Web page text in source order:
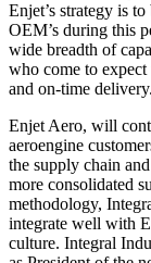
Enjet’s strategy is
OEM’s during this
wide breadth of
who come to
and on-time delivery.
Enjet Aero, will
aeroengine
the supply chain
more consolidated
methodology,
integrate well with
culture. Integral